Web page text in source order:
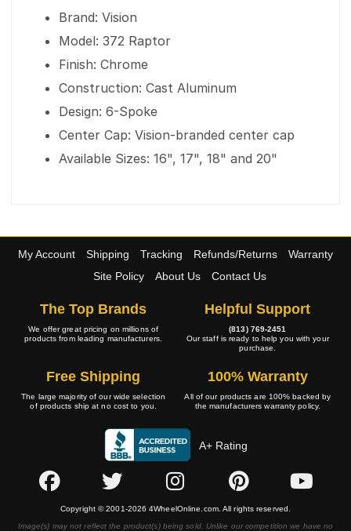
Brand: Vision
Model: 372 Raptor
Finish: Chrome
Construction: Cast Aluminum
Design: 6-Spoke
Center Cap: Vision-branded center cap
Available Sizes: 16", 17", 18" and 20"
My Account Shipping Tracking Refunds/Returns
Warranty
Site Policy
About Us Contact Us
The Top Brands
We offer great pricing on millions of
products from leading manufacturers.
Helpful Support
(813) 769-2451
Our staff is ready to help you with your
purchase.
Free Shipping
The large majority of our wide selection
of products ship at no cost to you.
100% Warranty
All of our products are 100% backed by
the manufacturers warranty policy.
A+ Rating
Copyright © 2001-2026 4WheelOnline.com. All rights reserved.
Image(s) may not reflect the product(s) being sold. Unlike our competition we have no